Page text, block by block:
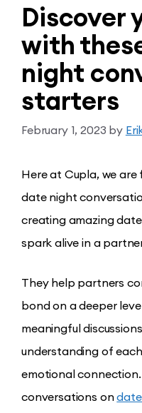
Discover
with
night
starters
February 1, 2023 by
Here at Cupla, we
date night
creating amazing
spark alive in a
They help partners
bond on a deeper
meaningful
understanding of
emotional
conversations on